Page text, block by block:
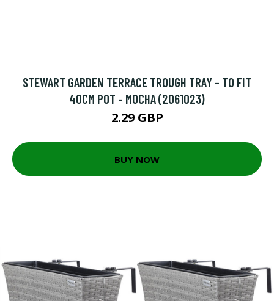
STEWART GARDEN TERRACE TROUGH TRAY - TO FIT
40CM POT - MOCHA (2061023)
2.29 GBP
BUY NOW